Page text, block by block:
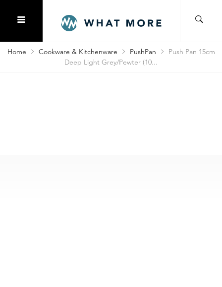
Home Cookware & Kitchenware PushPan
Push Pan 15cm
Deep Light Grey/Pewter (10...